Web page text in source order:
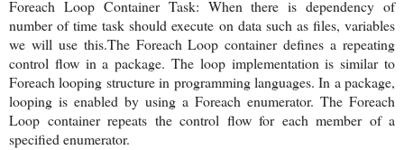
Foreach Loop Container Task: When there is dependency of
number of time task should execute on data such as files, variables
we will use this.The Foreach Loop container defines a repeating
control flow in a package. The loop implementation is similar to
Foreach looping structure in programming languages. In a package,
looping is enabled by using a Foreach enumerator. The Foreach
Loop container repeats the control flow for each member of a
specified enumerator.